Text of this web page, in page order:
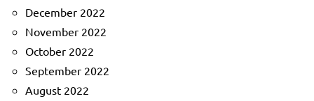
December 2022
November 2022
October 2022
September 2022
August 2022